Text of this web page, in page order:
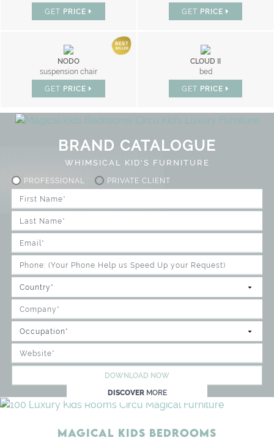
GET PRICE GET PRICE
NODO
suspension chair
GET PRICE
CLOUD II
bed
GET PRICE
BRAND CATALOGUE
WHIMSICAL KID'S FURNITURE
PROFESSIONAL PRIVATE CLIENT
DOWNLOAD NOW
DISCOVER MORE
MAGICAL KIDS BEDROOMS